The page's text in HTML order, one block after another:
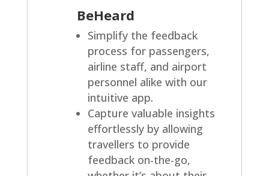
BeHeard
Simplify the feedback
process for passengers,
airline staff, and airport
personnel alike with our
intuitive app.
Capture valuable insights
effortlessly by allowing
travellers to provide
feedback on-the-go,